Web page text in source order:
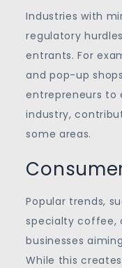
Industries with
regulatory
entrants. For
and pop-up
entrepreneurs to
industry,
some areas.
Popular trends,
specialty coffee,
businesses
While this